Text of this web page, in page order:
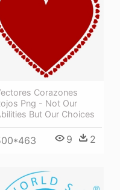
Corazones
Png - Not Our
But Our Choices
9 2